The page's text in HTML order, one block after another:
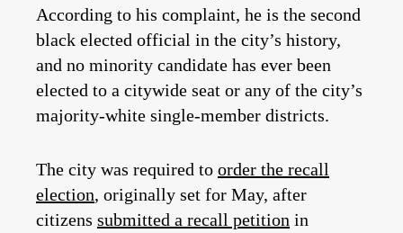
According to his complaint, he is the second
black elected official in the city’s history,
and no minority candidate has ever been
elected to a citywide seat or any of the city’s
majority-white single-member districts.
The city was required to order the recall
election, originally set for May, after
citizens submitted a recall petition in